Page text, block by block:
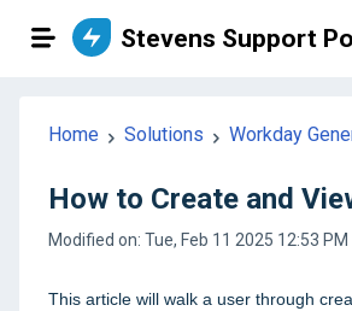
Stevens Support
Home Solutions Workday
How to Create and
Modified on: Tue, Feb 11 2025 12:53 PM
This article will walk a user through